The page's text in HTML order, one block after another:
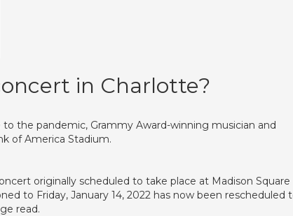
in Charlotte?
the pandemic, Grammy Award-winning musician and
of America Stadium.
originally scheduled to take place at Madison Square
to Friday, January 14, 2022 has now been rescheduled
read.